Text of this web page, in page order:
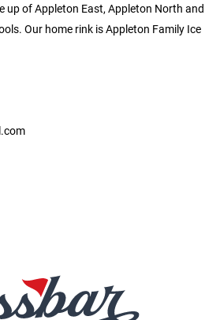
up of Appleton East, Appleton North and
Our home rink is Appleton Family Ice